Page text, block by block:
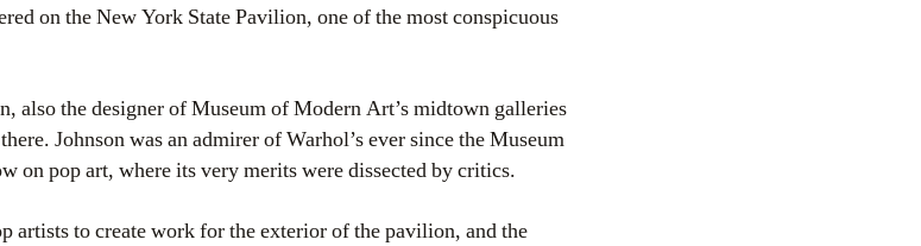
on the New York State Pavilion, one of the most conspicuous
also the designer of Museum of Modern Art’s midtown galleries
Johnson was an admirer of Warhol’s ever since the Museum
on pop art, where its very merits were dissected by critics.
artists to create work for the exterior of the pavilion, and the